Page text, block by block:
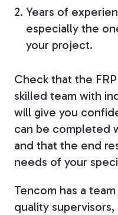
Years of
especially the
your project.
Check that the
skilled team with
will give you
can be completed
and that the end
needs of your
Tencom has a
quality